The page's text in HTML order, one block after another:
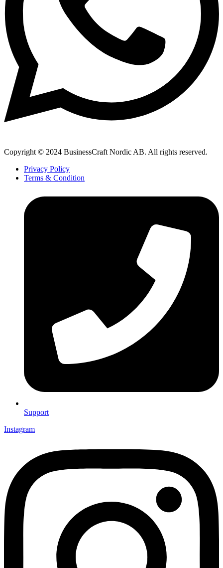
Copyright © 2024 BusinessCraft Nordic AB. All rights reserved.
Privacy Policy
Terms & Condition
Support
Instagram